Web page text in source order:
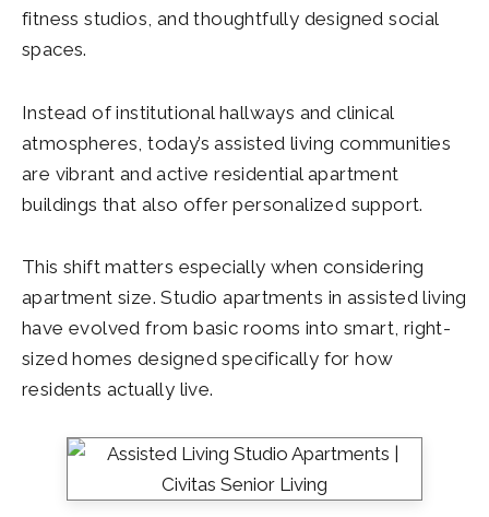
fitness studios, and thoughtfully designed social
spaces.
Instead of institutional hallways and clinical
atmospheres, today’s assisted living communities
are vibrant and active residential apartment
buildings that also offer personalized support.
This shift matters especially when considering
apartment size. Studio apartments in assisted living
have evolved from basic rooms into smart, right-
sized homes designed specifically for how
residents actually live.